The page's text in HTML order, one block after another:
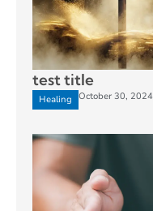
test title
Healing October 30, 2024